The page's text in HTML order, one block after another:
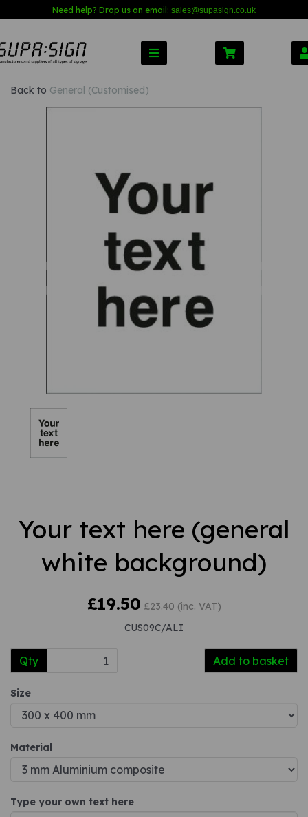
Need help? Drop us an email: sales@supasign.co.uk
Back to General (Customised)
Your text here (general
white background)
£19.50 £23.40 (inc. VAT)
CUS09C/ALI
Qty Add to basket
Size
Material
Type your own text here